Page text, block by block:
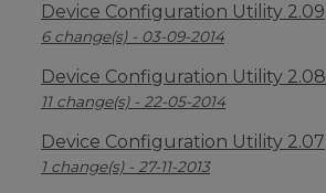
Device Configuration Utility 2.09
6 change(s) - 03-09-2014
Device Configuration Utility 2.08
11 change(s) - 22-05-2014
Device Configuration Utility 2.07
1 change(s) - 27-11-2013